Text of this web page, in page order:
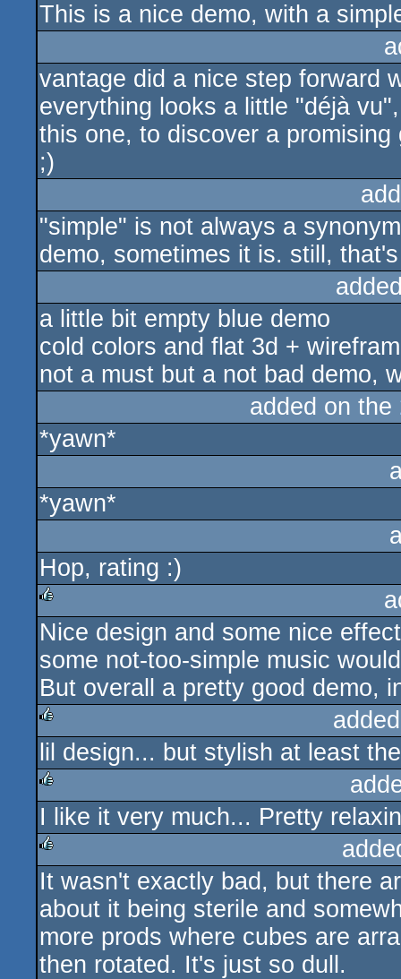
This is a nice demo, with a
vantage did a nice step forward
everything looks a little "déjà
this one, to discover a
;)
"simple" is not always a
demo, sometimes it is. still,
a little bit empty blue demo
cold colors and flat 3d +
not a must but a not bad demo,
added on the
*yawn*
*yawn*
Hop, rating :)
rulez
Nice design and some nice
some not-too-simple music
But overall a pretty good demo,
lil design... but stylish at least
I like it very much... Pretty
rulez
It wasn't exactly bad, but there
about it being sterile and
more prods where cubes are
then rotated. It's just so dull.